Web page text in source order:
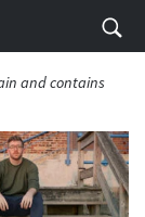
and contains